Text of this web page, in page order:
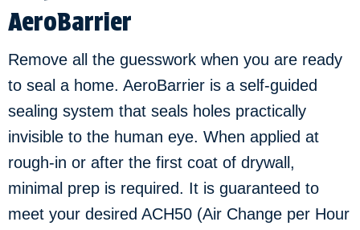
AeroBarrier
Remove all the guesswork when you are ready
to seal a home. AeroBarrier is a self-guided
sealing system that seals holes practically
invisible to the human eye. When applied at
rough-in or after the first coat of drywall,
minimal prep is required. It is guaranteed to
meet your desired ACH50 (Air Change per Hour